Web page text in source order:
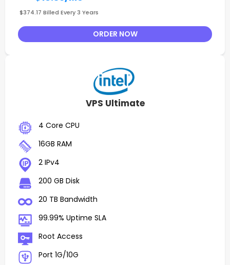
$374.17 Billed Every 3 Years
ORDER NOW
VPS Ultimate
4 Core CPU
16GB RAM
2 IPv4
200 GB Disk
20 TB Bandwidth
99.99% Uptime SLA
Root Access
Port 1G/10G